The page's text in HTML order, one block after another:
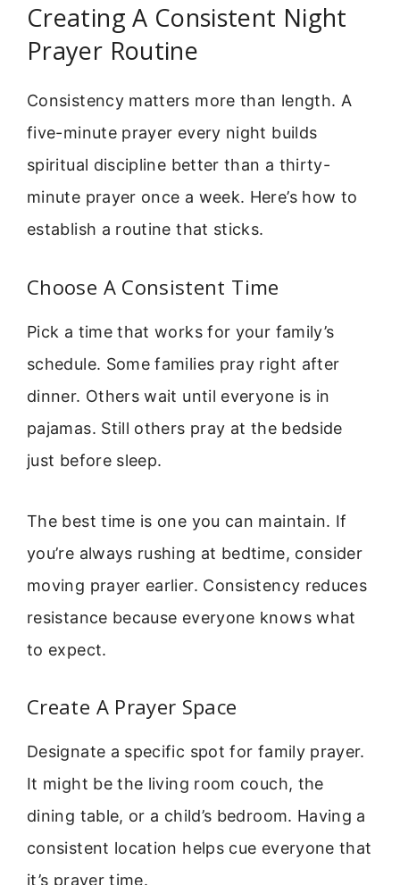
Creating A Consistent Night
Prayer Routine
Consistency matters more than length. A
five-minute prayer every night builds
spiritual discipline better than a thirty-
minute prayer once a week. Here’s how to
establish a routine that sticks.
Choose A Consistent Time
Pick a time that works for your family’s
schedule. Some families pray right after
dinner. Others wait until everyone is in
pajamas. Still others pray at the bedside
just before sleep.
The best time is one you can maintain. If
you’re always rushing at bedtime, consider
moving prayer earlier. Consistency reduces
resistance because everyone knows what
to expect.
Create A Prayer Space
Designate a specific spot for family prayer.
It might be the living room couch, the
dining table, or a child’s bedroom. Having a
consistent location helps cue everyone that
it’s prayer time.